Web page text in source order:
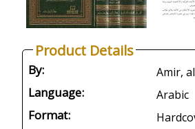
Product Details
By:
Language: Arabic
Format: